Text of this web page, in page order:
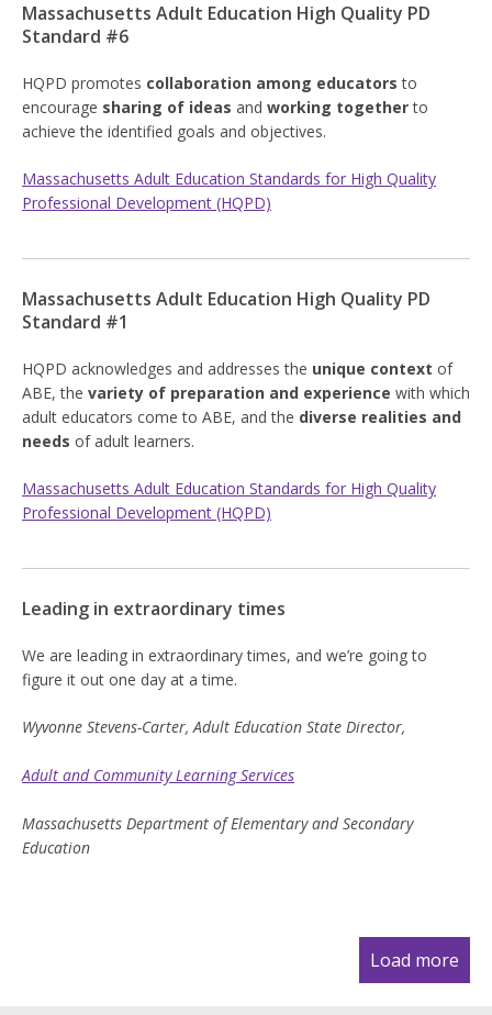
Massachusetts Adult Education High Quality PD
Standard #6
HQPD promotes collaboration among educators to
encourage sharing of ideas and working togetherto
achieve the identified goals and objectives.
Massachusetts Adult Education Standards for High Quality
Professional Development (HQPD)
Massachusetts Adult Education High Quality PD
Standard #1
HQPD acknowledges and addresses the unique context of
ABE, the variety of preparation and experience with which
adult educators come to ABE, and the diverse realities and
needs of adult learners.
Massachusetts Adult Education Standards for High Quality
Professional Development (HQPD)
Leading in extraordinary times
We are leading in extraordinary times, and we’re going to
figure it out one day at a time.
Wyvonne Stevens-Carter, Adult Education State Director,
Adult and Community Learning Services
Massachusetts Department of Elementary and Secondary
Education
Load more